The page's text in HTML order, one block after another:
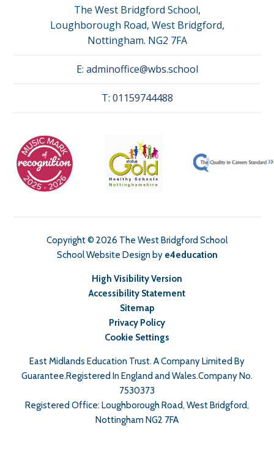
The West Bridgford School,
Loughborough Road, West Bridgford,
Nottingham. NG2 7FA
E: adminoffice@wbs.school
T: 01159744488
Copyright © 2026 The West Bridgford School
School Website Design by e4education
High Visibility Version
Accessibility Statement
Sitemap
Privacy Policy
Cookie Settings
East Midlands Education Trust. A Company Limited By
Guarantee.Registered In England and Wales.Company No.
7530373
Registered Office: Loughborough Road, West Bridgford,
Nottingham NG2 7FA